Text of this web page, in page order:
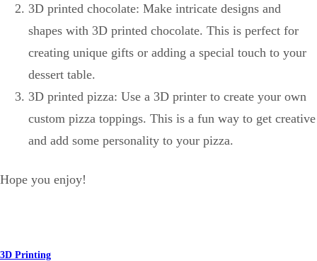
3D printed chocolate: Make intricate designs and
shapes with 3D printed chocolate. This is perfect for
creating unique gifts or adding a special touch to your
dessert table.
3D printed pizza: Use a 3D printer to create your own
custom pizza toppings. This is a fun way to get creative
and add some personality to your pizza.
Hope you enjoy!
3D Printing